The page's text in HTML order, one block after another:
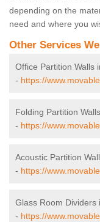
depending on the
need and where you
Other Services
Office Partition Walls
- https://
Folding Partition
- https://
Acoustic Partition
- https://
Glass Room Dividers
- https://